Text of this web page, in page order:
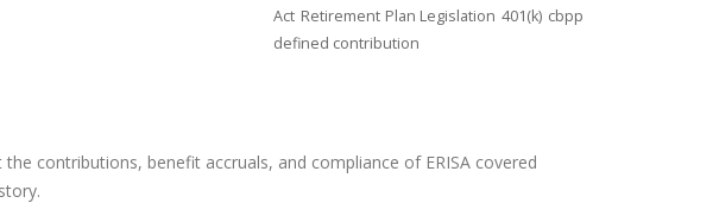
Act Retirement Plan Legislation 401(k) cbpp
defined contribution
contributions, benefit accruals, and compliance of ERISA covered